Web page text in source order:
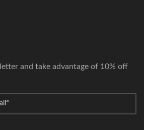
and take advantage of 10% off